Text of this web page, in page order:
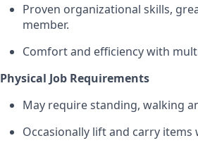
Proven organizational skills,
member.
Comfort and efficiency with
Physical Job Requirements
May require standing, walking
Occasionally lift and carry items